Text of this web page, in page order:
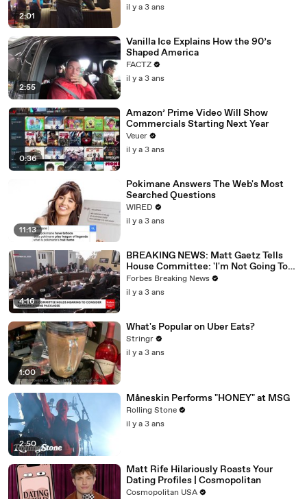
2:01
il y a 3 ans
2:55
Vanilla Ice Explains How the 90’s
Shaped America
FACTZ
il y a 3 ans
0:36
Amazon’ Prime Video Will Show
Commercials Starting Next Year
Veuer
il y a 3 ans
11:13
Pokimane Answers The Web's Most
Searched Questions
WIRED
il y a 3 ans
4:16
BREAKING NEWS: Matt Gaetz Tells
House Committee: 'I'm Not Going To
Vote For A Continuing Resolution'
Forbes Breaking News
il y a 3 ans
1:00
What's Popular on Uber Eats?
Stringr
il y a 3 ans
2:50
Måneskin Performs "HONEY" at MSG
Rolling Stone
il y a 3 ans
Matt Rife Hilariously Roasts Your
Dating Profiles | Cosmopolitan
Cosmopolitan USA